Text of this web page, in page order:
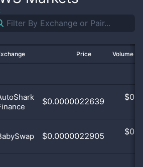
Price Volume
$0.0000022639 $
$0.0000022905 $